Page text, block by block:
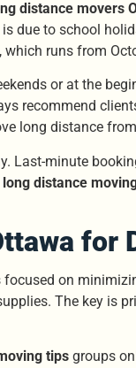
distance movers
due to school
runs from
or at the
recommend
long distance
Last-minute
distance
for
on
The key is
tips groups